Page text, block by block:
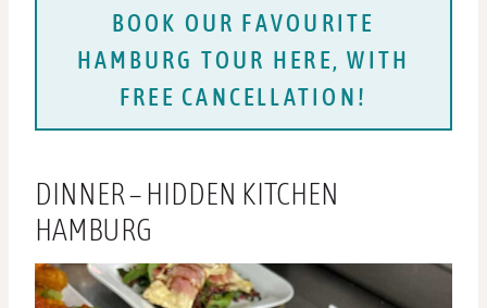
BOOK OUR FAVOURITE
HAMBURG TOUR HERE, WITH
FREE CANCELLATION!
DINNER – HIDDEN KITCHEN
HAMBURG